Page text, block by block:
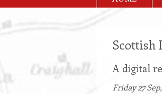
Main
navigation
Scottish
A digital
Friday 27